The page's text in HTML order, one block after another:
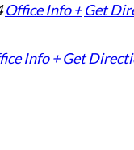
Office Info + Get
Info + Get